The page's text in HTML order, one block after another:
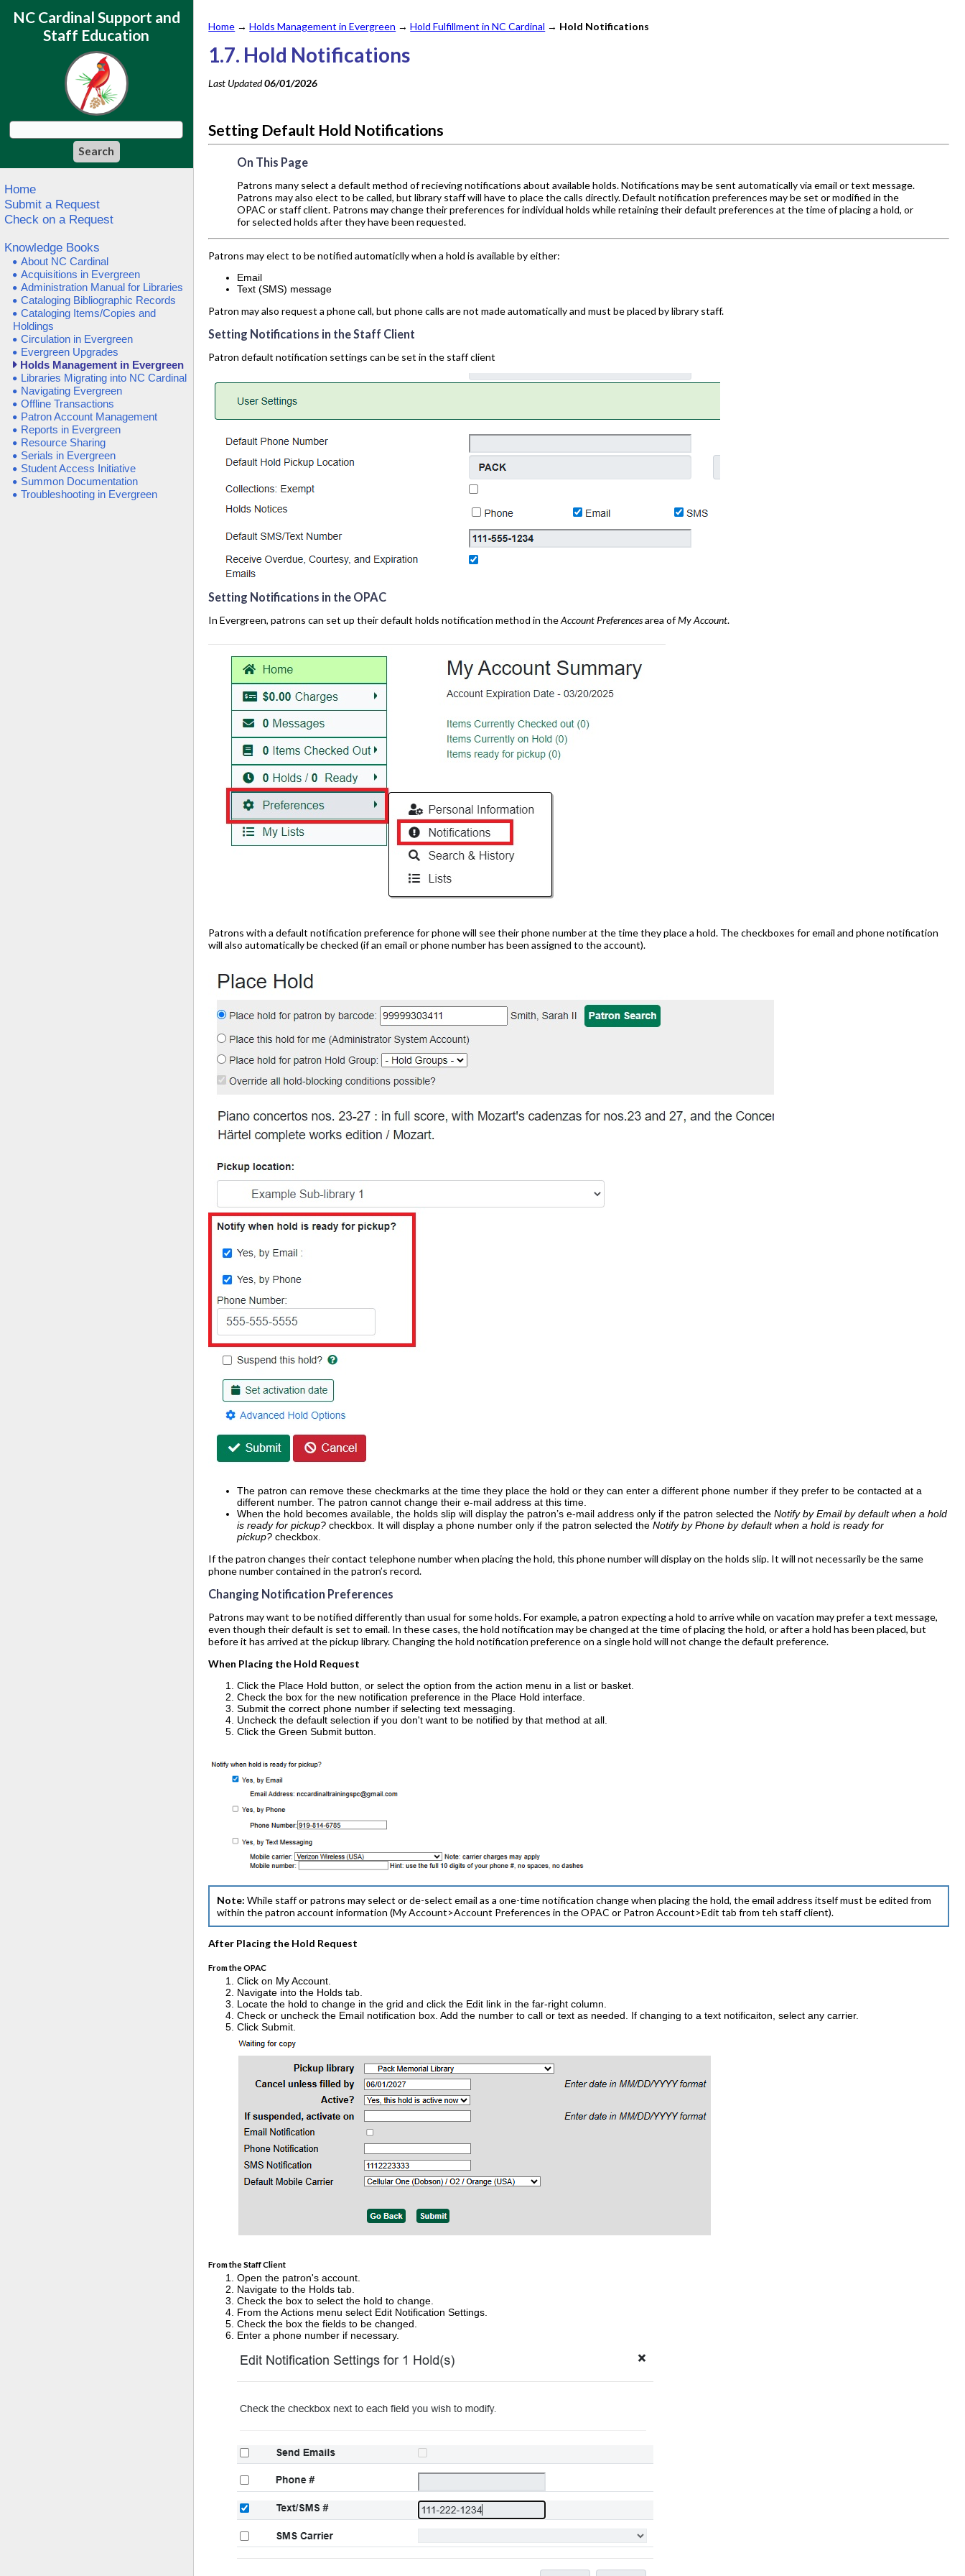
NC Cardinal Support and
Staff Education
Home
Submit a Request
Check on a Request
Knowledge Books
About NC Cardinal
Acquisitions in Evergreen
Administration Manual for Libraries
Cataloging Bibliographic Records
Cataloging Items/Copies and
Holdings
Circulation in Evergreen
Evergreen Upgrades
Holds Management in Evergreen
Libraries Migrating into NC Cardinal
Navigating Evergreen
Offline Transactions
Patron Account Management
Reports in Evergreen
Resource Sharing
Serials in Evergreen
Student Access Initiative
Summon Documentation
Troubleshooting in Evergreen
Home →Holds Management in Evergreen →Hold Fulfillment in NC Cardinal → Hold Notifications
1.7. Hold Notifications
Last Updated06/01/2026
Setting Default Hold Notifications
On This Page
Patrons many select a default method of recieving notifications about available holds. Notifications may be sent automatically via email or text message.
Patrons may also elect to be called, but library staff will have to place the calls directly. Default notification preferences may be set or modified in the
OPAC or staff client. Patrons may change their preferences for individual holds while retaining their default preferences at the time of placing a hold, or
for selected holds after they have been requested.
Patrons may elect to be notified automaticlly when a hold is available by either:
Email
Text (SMS) message
Patron may also request a phone call, but phone calls are not made automatically and must be placed by library staff.
Setting Notifications in the Staff Client
Patron default notification settings can be set in the staff client
Setting Notifications in the OPAC
In Evergreen, patrons can set up their default holds notification method in theAccount Preferencesarea ofMy Account.
Patrons with a default notification preference for phone will see their phone number at the time they place a hold. The checkboxes for email and phone notification
will also automatically be checked (if an email or phone number has been assigned to the account).
The patron can remove these checkmarks at the time they place the hold or they can enter a different phone number if they prefer to be contacted at a
different number. The patron cannot change their e-mail address at this time.
When the hold becomes available, the holds slip will display the patron’s e-mail address only if the patron selected theNotify by Email by default when a hold
is ready for pickup? checkbox. It will display a phone number only if the patron selected theNotify by Phone by default when a hold is ready for
pickup? checkbox.
If the patron changes their contact telephone number when placing the hold, this phone number will display on the holds slip. It will not necessarily be the same
phone number contained in the patron’s record.
Changing Notification Preferences
Patrons may want to be notified differently than usual for some holds. For example, a patron expecting a hold to arrive while on vacation may prefer a text message,
even though their default is set to email. In these cases, the hold notification may be changed at the time of placing the hold, or after a hold has been placed, but
before it has arrived at the pickup library. Changing the hold notification preference on a single hold will not change the default preference.
When Placing the Hold Request
Click the Place Hold button, or select the option from the action menu in a list or basket.
Check the box for the new notification preference in the Place Hold interface.
Submit the correct phone number if selecting text messaging.
Uncheck the default selection if you don't want to be notified by that method at all.
Click the Green Submit button.
Note: While staff or patrons may select or de-select email as a one-time notification change when placing the hold, the email address itself must be edited from
within the patron account information (My Account>Account Preferences in the OPAC or Patron Account>Edit tab from teh staff client).
After Placing the Hold Request
From the OPAC
Click on My Account.
Navigate into the Holds tab.
Locate the hold to change in the grid and click the Edit link in the far-right column.
Check or uncheck the Email notification box. Add the number to call or text as needed. If changing to a text notificaiton, select any carrier.
Click Submit.
From the Staff Client
Open the patron's account.
Navigate to the Holds tab.
Check the box to select the hold to change.
From the Actions menu select Edit Notification Settings.
Check the box the fields to be changed.
Enter a phone number if necessary.